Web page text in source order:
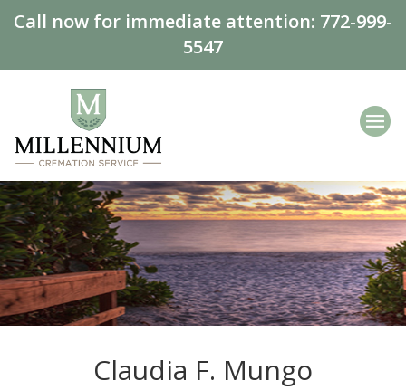
Call now for immediate attention: 772-999-
5547
Claudia F. Mungo